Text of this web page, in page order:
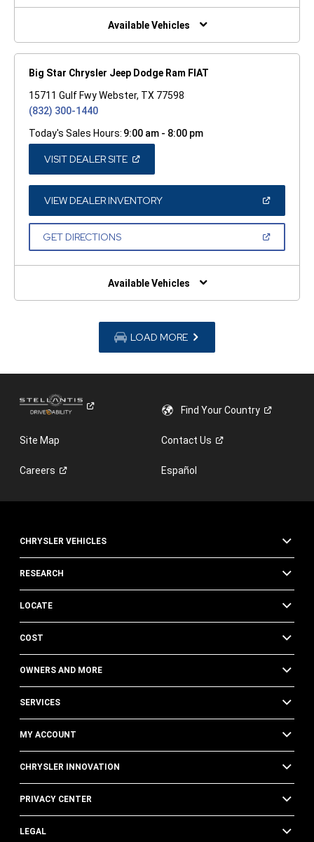
NEW
Available Vehicles
Big Star Chrysler Jeep Dodge Ram FIAT
15711 Gulf Fwy Webster, TX 77598
(832) 300-1440
Today's Sales Hours: 9:00 am - 8:00 pm
VISIT DEALER SITE(OPEN
A
NEW
WINDOW)
VIEW DEALER INVENTORY(OPEN
A
GET DIRECTIONS(OPEN
NEW
Available Vehicles
LOAD MORE
Find YourCountry
Site Map ContactUs
Careers Español
CHRYSLER VEHICLES
RESEARCH
LOCATE
COST
OWNERS AND MORE
SERVICES
MY ACCOUNT
CHRYSLER INNOVATION
PRIVACY CENTER
LEGAL